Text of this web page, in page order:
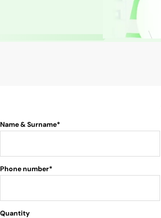
Name & Surname*
Phone number*
Quantity